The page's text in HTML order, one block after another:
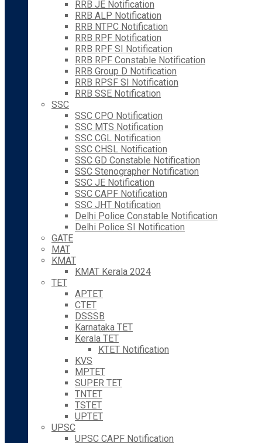
RRB JE Notification
RRB ALP Notification
RRB NTPC Notification
RRB RPF Notification
RRB RPF SI Notification
RRB RPF Constable Notification
RRB Group D Notification
RRB RPSF SI Notification
RRB SSE Notification
SSC
SSC CPO Notification
SSC MTS Notification
SSC CGL Notification
SSC CHSL Notification
SSC GD Constable Notification
SSC Stenographer Notification
SSC JE Notification
SSC CAPF Notification
SSC JHT Notification
Delhi Police Constable Notification
Delhi Police SI Notification
GATE
MAT
KMAT
KMAT Kerala 2024
TET
APTET
CTET
DSSSB
Karnataka TET
Kerala TET
KTET Notification
KVS
MPTET
SUPER TET
TNTET
TSTET
UPTET
UPSC
UPSC CAPF Notification